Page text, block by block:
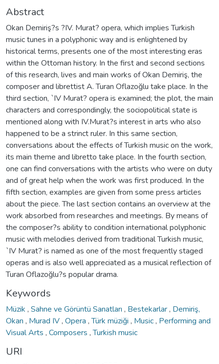
Abstract
Okan Demiriş?s ?IV. Murat? opera, which implies Turkish
music tunes in a polyphonic way and is enlightened by
historical terms, presents one of the most interesting eras
within the Ottoman history. In the first and second sections
of this research, lives and main works of Okan Demiriş, the
composer and librettist A. Turan Oflazoğlu take place. In the
third section, `IV Murat? opera is examined; the plot, the main
characters and correspondingly, the sociopolitical state is
mentioned along with IV.Murat?s interest in arts who also
happened to be a strinct ruler. In this same section,
conversations about the effects of Turkish music on the work,
its main theme and libretto take place. In the fourth section,
one can find conversations with the artists who were on duty
and of great help when the work was first produced. In the
fifth section, examples are given from some press articles
about the piece. The last section contains an overview at the
work absorbed from researches and meetings. By means of
the composer?s ability to condition international polyphonic
music with melodies derived from traditional Turkish music,
`IV Murat? is named as one of the most frequently staged
operas and is also well appreciated as a musical reflection of
Turan Oflazoğlu?s popular drama.
Keywords
Müzik , Sahne ve Görüntü Sanatları , Bestekarlar, Demiriş,
Okan , Murad IV, Opera ,Türk müziği , Music, Performing and
Visual Arts , Composers ,Turkish music
URI